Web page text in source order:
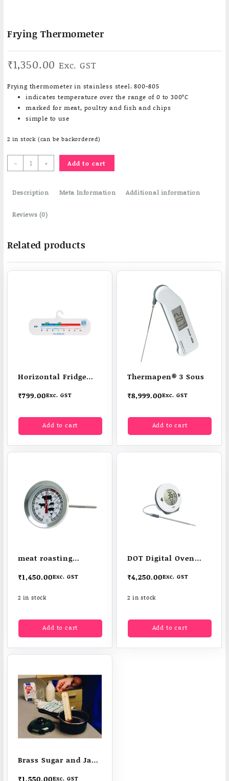
Frying Thermometer
₹1,350.00 Exc. GST
Frying thermometer in stainless steel. 800-805
indicates temperature over the range of 0 to 300°C
marked for meat, poultry and fish and chips
simple to use
2 in stock (can be backordered)
-
Frying
Thermometer
+ Add to cart
Description Meta Information Additional information
Reviews (0)
Related products
Horizontal Fridge
₹799.00Exc. GST
Add to cart
Thermapen® 3 Sous
₹8,999.00Exc. GST
Add to cart
meat roasting
₹1,450.00Exc. GST
2 in stock
Add to cart
DOT Digital Oven
₹4,250.00Exc. GST
2 in stock
Add to cart
Brass Sugar and Jam
Exc. GST